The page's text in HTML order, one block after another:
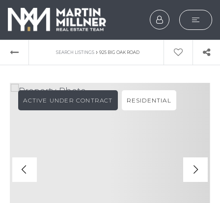
SEARCH
BUYERS
SELLERS
EXPLORE
WHAT’S MY HOME
VIP HOME SEARCH
SEARCH LISTINGS › 925 BIG OAK ROAD
ACTIVE UNDER CONTRACT RESIDENTIAL